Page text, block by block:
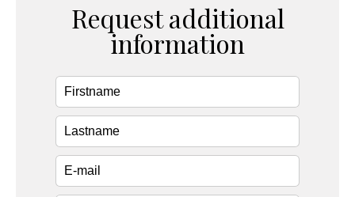
Request additional
information